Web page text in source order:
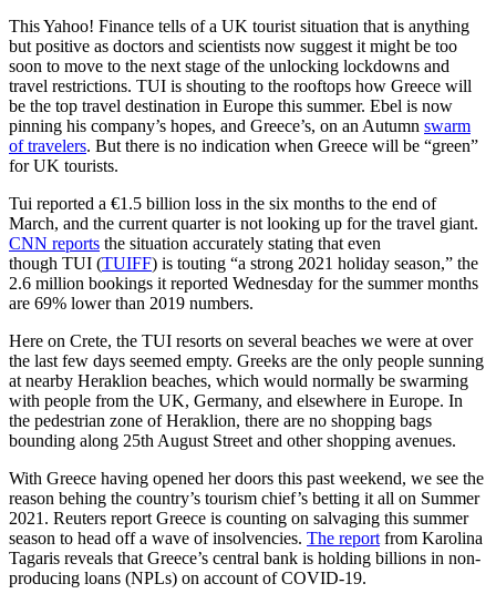
This Yahoo! Finance tells of a UK tourist situation that is anything
but positive as doctors and scientists now suggest it might be too
soon to move to the next stage of the unlocking lockdowns and
travel restrictions. TUI is shouting to the rooftops how Greece will
be the top travel destination in Europe this summer. Ebel is now
pinning his company’s hopes, and Greece’s, on an Autumn swarm
of travelers. But there is no indication when Greece will be “green”
for UK tourists.
Tui reported a €1.5 billion loss in the six months to the end of
March, and the current quarter is not looking up for the travel giant.
CNN reports the situation accurately stating that even
though TUI (TUIFF) is touting “a strong 2021 holiday season,” the
2.6 million bookings it reported Wednesday for the summer months
are 69% lower than 2019 numbers.
Here on Crete, the TUI resorts on several beaches we were at over
the last few days seemed empty. Greeks are the only people sunning
at nearby Heraklion beaches, which would normally be swarming
with people from the UK, Germany, and elsewhere in Europe. In
the pedestrian zone of Heraklion, there are no shopping bags
bounding along 25th August Street and other shopping avenues.
With Greece having opened her doors this past weekend, we see the
reason behing the country’s tourism chief’s betting it all on Summer
2021. Reuters report Greece is counting on salvaging this summer
season to head off a wave of insolvencies. The report from Karolina
Tagaris reveals that Greece’s central bank is holding billions in non-
producing loans (NPLs) on account of COVID-19.